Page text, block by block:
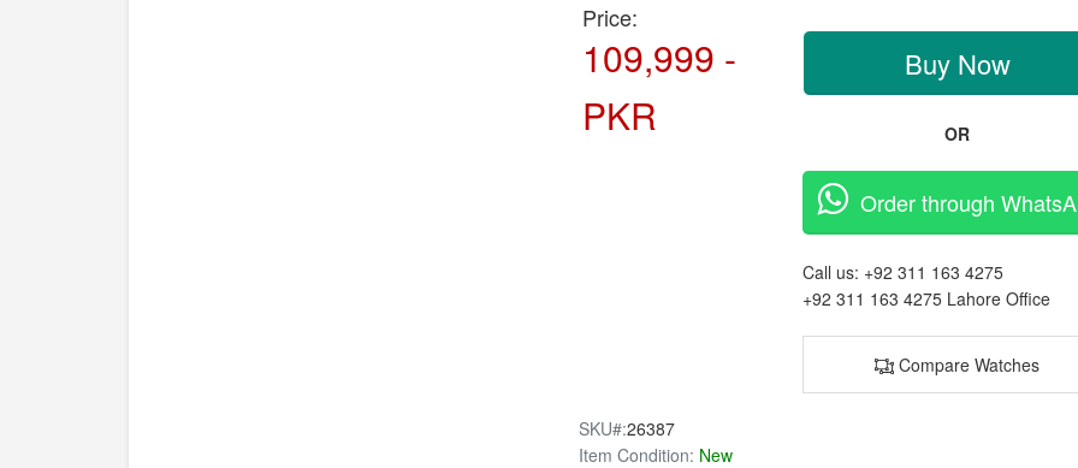
Price:
109,999 -
PKR
Buy Now
OR
Order through
Call us: +92 311 163 4275
+92 311 163 4275 Lahore Office
Compare Watches
SKU#:26387
Item Condition: New